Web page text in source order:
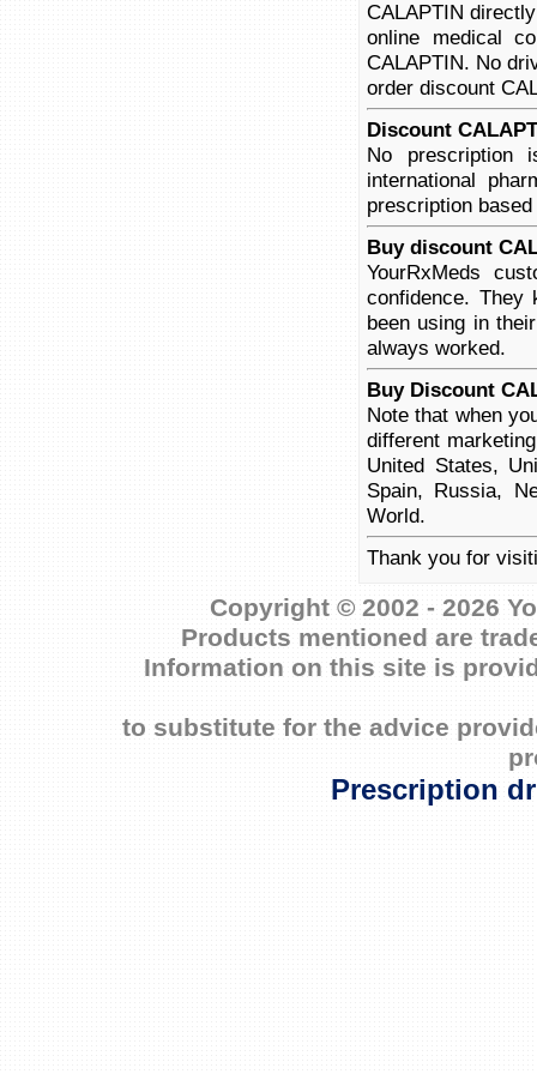
CALAPTIN
online medical
CALAPTIN. No
order discount
Discount
No prescription
international
prescription
Buy discount
YourRxMeds
confidence.
been using in
always worked.
Buy Discount
Note that when
different
United States,
Spain, Russia,
World.
Thank you for
Copyright © 2002 - 2026
Products mentioned are
Information on this site is
to substitute for the advice
Prescription